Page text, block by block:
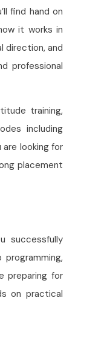
find hand on
it works in
direction, and
professional
training,
including
looking for
placement
successfully
preparing for
on practical